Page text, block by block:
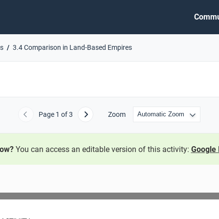
3.4 Comparison in Land-Based Empires
Previous
Page 1 of 3 Next Zoom
You can access an editable version of this activity: Google